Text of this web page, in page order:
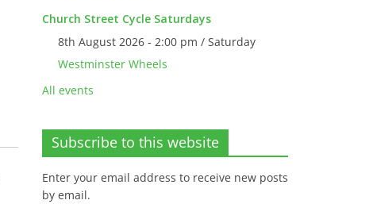
Church Street Cycle Saturdays
8th August 2026 - 2:00 pm / Saturday
Westminster Wheels
All events
Subscribe to this website
Enter your email address to receive new posts
by email.